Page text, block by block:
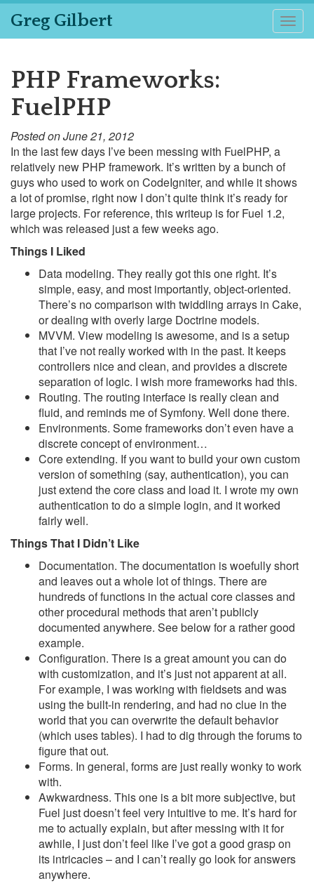
Greg Gilbert
PHP Frameworks:
FuelPHP
Posted on June 21, 2012
In the last few days I’ve been messing with FuelPHP, a
relatively new PHP framework. It’s written by a bunch of
guys who used to work on CodeIgniter, and while it shows
a lot of promise, right now I don’t quite think it’s ready for
large projects. For reference, this writeup is for Fuel 1.2,
which was released just a few weeks ago.
Things I Liked
Data modeling. They really got this one right. It’s
simple, easy, and most importantly, object-oriented.
There’s no comparison with twiddling arrays in Cake,
or dealing with overly large Doctrine models.
MVVM. View modeling is awesome, and is a setup
that I’ve not really worked with in the past. It keeps
controllers nice and clean, and provides a discrete
separation of logic. I wish more frameworks had this.
Routing. The routing interface is really clean and
fluid, and reminds me of Symfony. Well done there.
Environments. Some frameworks don’t even have a
discrete concept of environment…
Core extending. If you want to build your own custom
version of something (say, authentication), you can
just extend the core class and load it. I wrote my own
authentication to do a simple login, and it worked
fairly well.
Things That I Didn’t Like
Documentation. The documentation is woefully short
and leaves out a whole lot of things. There are
hundreds of functions in the actual core classes and
other procedural methods that aren’t publicly
documented anywhere. See below for a rather good
example.
Configuration. There is a great amount you can do
with customization, and it’s just not apparent at all.
For example, I was working with fieldsets and was
using the built-in rendering, and had no clue in the
world that you can overwrite the default behavior
(which uses tables). I had to dig through the forums to
figure that out.
Forms. In general, forms are just really wonky to work
with.
Awkwardness. This one is a bit more subjective, but
Fuel just doesn’t feel very intuitive to me. It’s hard for
me to actually explain, but after messing with it for
awhile, I just don’t feel like I’ve got a good grasp on
its intricacies – and I can’t really go look for answers
anywhere.